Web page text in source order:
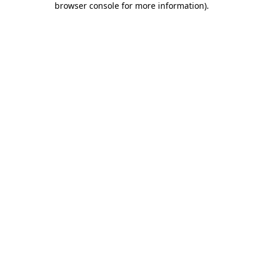
browser console for more information).